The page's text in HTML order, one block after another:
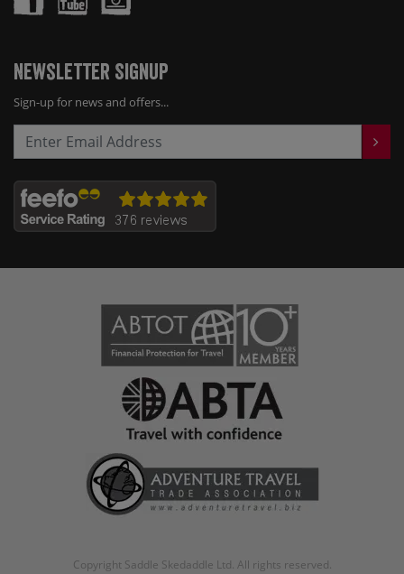
Newsletter Signup
Sign-up for news and offers...
Copyright Saddle Skedaddle Ltd. All rights reserved.